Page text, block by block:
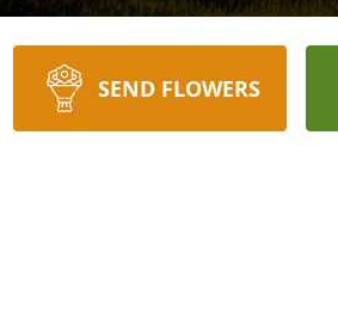
SEND FLOWERS